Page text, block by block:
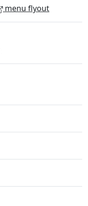
menu flyout